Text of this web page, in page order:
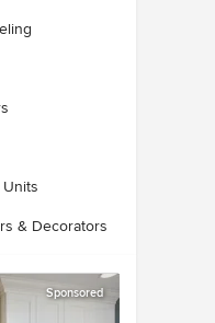
& Decorators
Sponsored